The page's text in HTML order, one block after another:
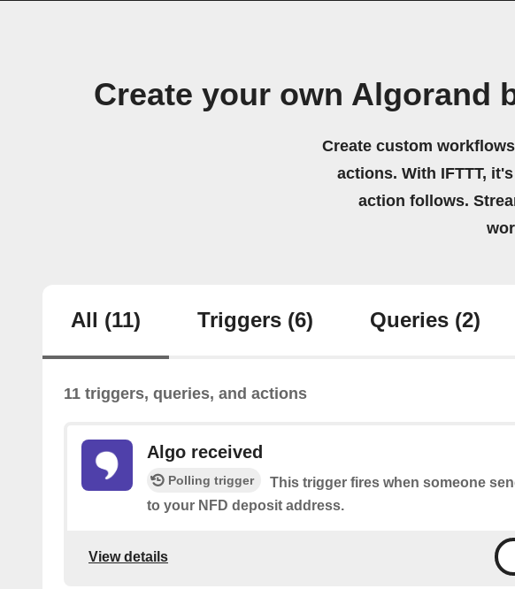
Create your own Algorand
Create custom
actions. With IFTTT,
action follows.
All (11) Triggers (6) Queries (2)
11 triggers, queries, and actions
Algo received
Polling trigger
This trigger fires when someone
to your NFD deposit address.
View details